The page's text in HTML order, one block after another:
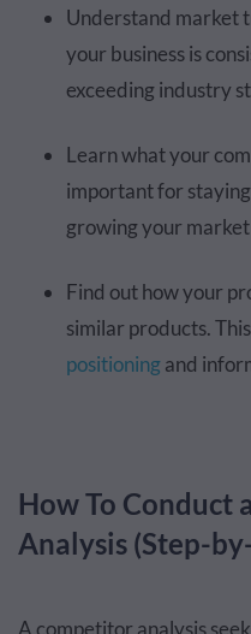
Understand market
your business is
exceeding industry
Learn what your
important for
growing your
Find out how your
similar products.
positioningand
How To Conduct
Analysis (Step-
A competitor analysis